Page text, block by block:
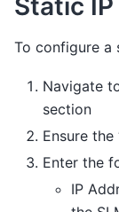
Static
To configure a
Navigate
section
Ensure the
Enter the
IP